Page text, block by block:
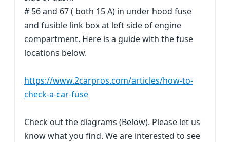
# 56 and 67 ( both 15 A) in under hood fuse
and fusible link box at left side of engine
compartment. Here is a guide with the fuse
locations below.
https://www.2carpros.com/articles/how-to-
check-a-car-fuse
Check out the diagrams (Below). Please let us
know what you find. We are interested to see